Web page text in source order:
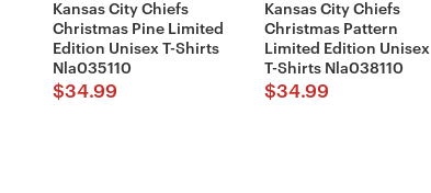
Kansas City Chiefs
Christmas Pine Limited
Edition Unisex T-Shirts
Nla035110
$34.99
Kansas City Chiefs
Christmas Pattern
Limited Edition Unisex
T-Shirts Nla038110
$34.99